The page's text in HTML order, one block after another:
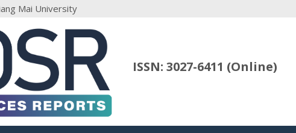
Mai University
ISSN: 3027-6411 (Online)